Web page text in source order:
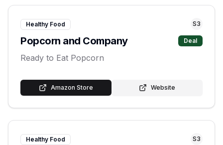
Healthy Food S3
Popcorn and Company Deal
Ready to Eat Popcorn
Amazon Store Website
Healthy Food S3